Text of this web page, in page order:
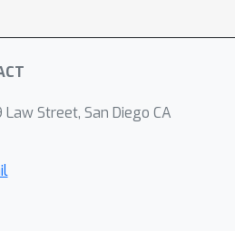
Law Street, San Diego CA